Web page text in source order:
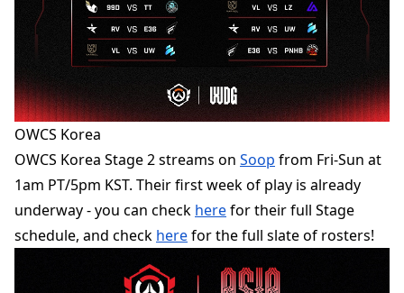
OWCS Korea
OWCS Korea Stage 2 streams on Soop from Fri-Sun at
1am PT/5pm KST. Their first week of play is already
underway - you can check herefor their full Stage
schedule, and check herefor the full slate of rosters!